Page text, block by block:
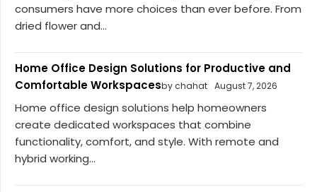
consumers have more choices than ever before. From
dried flower and...
Home Office Design Solutions for Productive and
Comfortable Workspacesby chahat August 7, 2026
Home office design solutions help homeowners
create dedicated workspaces that combine
functionality, comfort, and style. With remote and
hybrid working...